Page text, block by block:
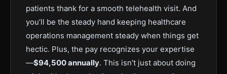
patients thank for a smooth telehealth visit. And
you’ll be the steady hand keeping healthcare
operations management steady when things get
hectic. Plus, the pay recognizes your expertise
—$94,500 annually. This isn’t just about doing